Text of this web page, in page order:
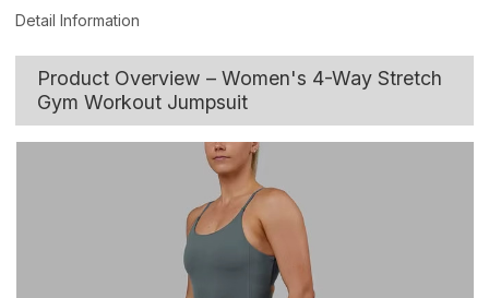
Detail Information
Product Overview – Women's 4-Way Stretch
Gym Workout Jumpsuit